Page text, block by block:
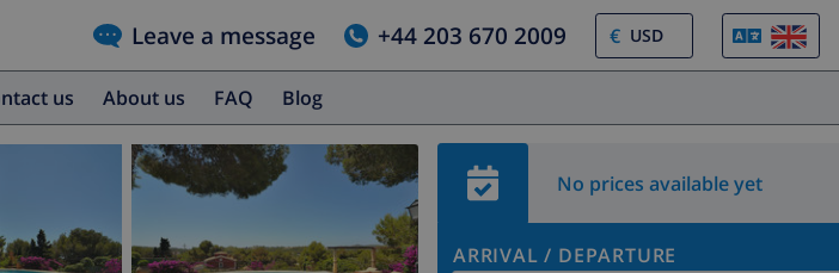
Leave a message +44 203 670 2009 €
us About us FAQ Blog
No prices available yet
ARRIVAL / DEPARTURE